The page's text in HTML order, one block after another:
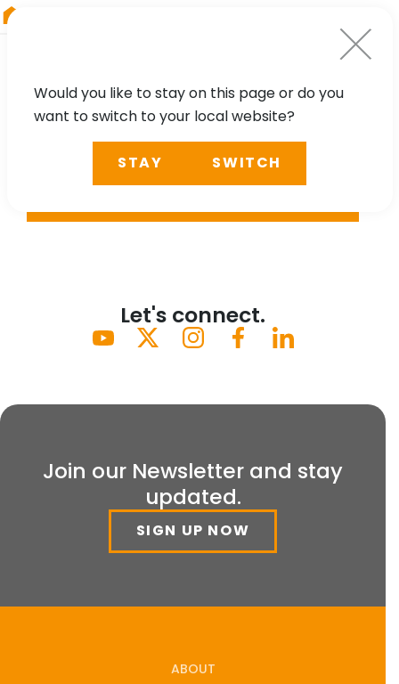
Let's connect.
Join our Newsletter and stay
updated.
SIGN UP NOW
ABOUT
Would you like to stay on this page or do you
want to switch to your local website?
STAY SWITCH